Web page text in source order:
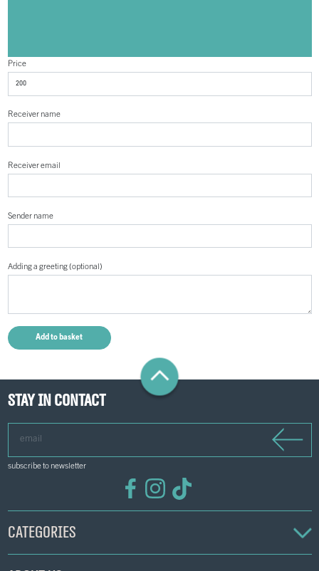
Price
Receiver name
Receiver email
Sender name
Adding a greeting (optional)
Stay in contact
subscribe to newsletter
Categories